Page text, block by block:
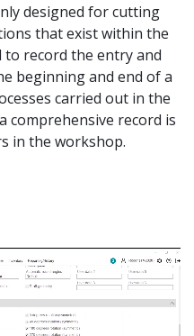
designed for cutting
that exist within the
to record the entry and
beginning and end of a
carried out in the
comprehensive record is
in the workshop.